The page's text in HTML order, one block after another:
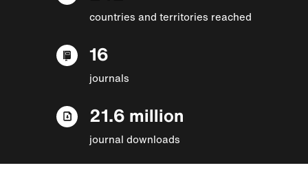
countries and territories reached
16
journals
21.6 million
journal downloads